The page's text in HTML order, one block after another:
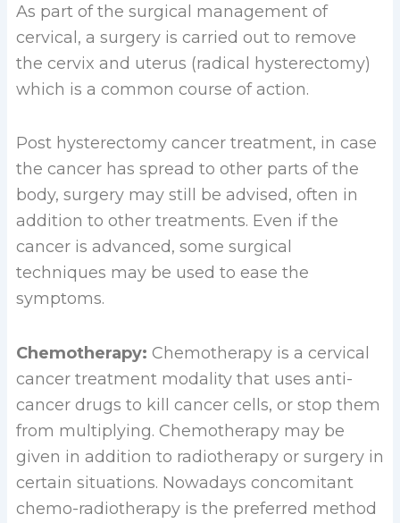
As part of the surgical management of
cervical, a surgery is carried out to remove
the cervix and uterus (radical hysterectomy)
which is a common course of action.
Post hysterectomy cancer treatment, in case
the cancer has spread to other parts of the
body, surgery may still be advised, often in
addition to other treatments. Even if the
cancer is advanced, some surgical
techniques may be used to ease the
symptoms.
Chemotherapy: Chemotherapy is a cervical
cancer treatment modality that uses anti-
cancer drugs to kill cancer cells, or stop them
from multiplying. Chemotherapy may be
given in addition to radiotherapy or surgery in
certain situations. Nowadays concomitant
chemo-radiotherapy is the preferred method